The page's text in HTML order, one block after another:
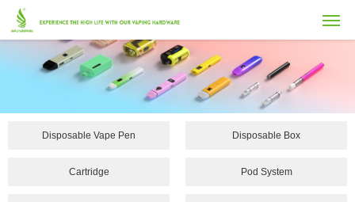
Disposable Vape Pen Disposable Box
Cartridge Pod System